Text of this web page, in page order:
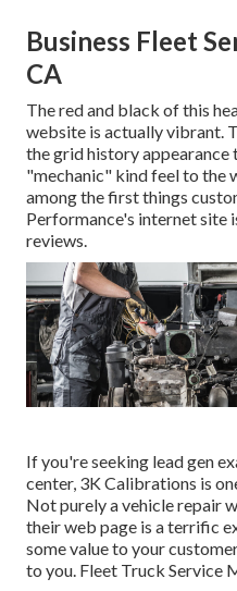
Business Fleet
CA
The red and black of this
website is actually vibrant.
the grid history appearance
"mechanic" kind feel to the
among the first things
Performance's internet site
reviews.
If you're seeking lead gen
center, 3K Calibrations is
Not purely a vehicle repair
their web page is a terrific
some value to your
to you. Fleet Truck Service